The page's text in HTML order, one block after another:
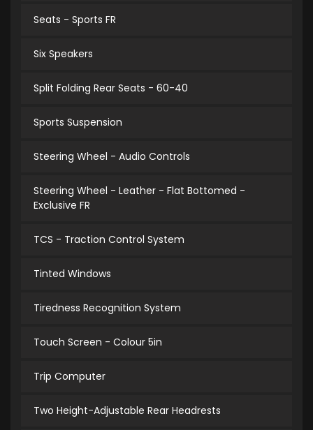
Seats - Sports FR
Six Speakers
Split Folding Rear Seats - 60-40
Sports Suspension
Steering Wheel - Audio Controls
Steering Wheel - Leather - Flat Bottomed -
Exclusive FR
TCS - Traction Control System
Tinted Windows
Tiredness Recognition System
Touch Screen - Colour 5in
Trip Computer
Two Height-Adjustable Rear Headrests